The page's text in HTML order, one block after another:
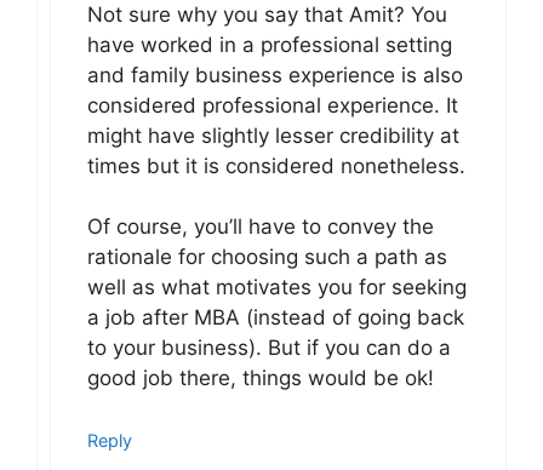
Not sure why you say that Amit? You
have worked in a professional setting
and family business experience is also
considered professional experience. It
might have slightly lesser credibility at
times but it is considered nonetheless.
Of course, you’ll have to convey the
rationale for choosing such a path as
well as what motivates you for seeking
a job after MBA (instead of going back
to your business). But if you can do a
good job there, things would be ok!
Reply